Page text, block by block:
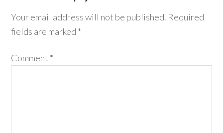
Your email address will not be published. Required
fields are marked *
Comment *